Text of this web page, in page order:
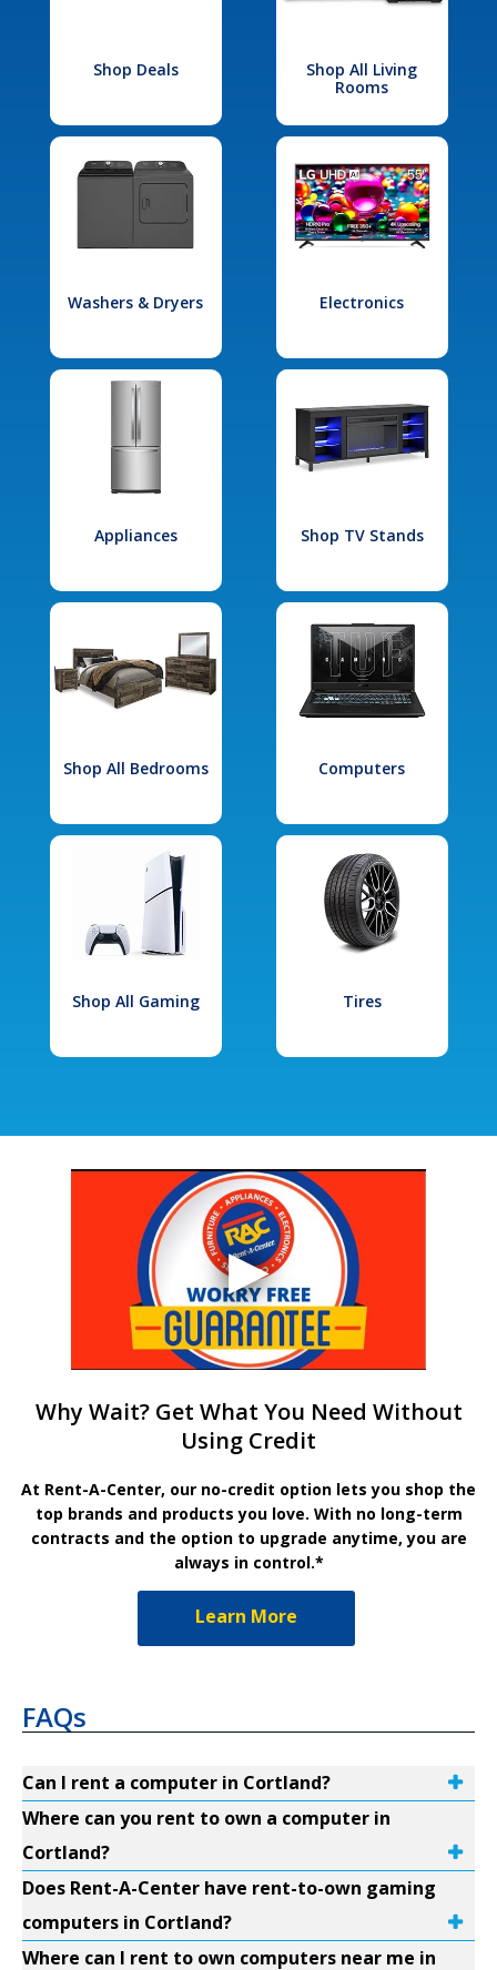
Shop Deals
Shop All Living
Rooms
Washers & Dryers Electronics
Appliances Shop TV Stands
Shop All Bedrooms Computers
Shop All Gaming Tires
Why Wait? Get What You Need Without
Using Credit
At Rent-A-Center, our no-credit option lets you shop the
top brands and products you love. With no long-term
contracts and the option to upgrade anytime, you are
always in control.*
Learn More
FAQs
Can I rent a computer in Cortland?
Where can you rent to own a computer in
Cortland?
Does Rent-A-Center have rent-to-own gaming
computers in Cortland?
Where can I rent to own computers near me in